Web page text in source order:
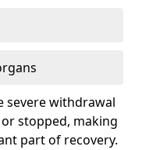
severe withdrawal
stopped, making
part of recovery.